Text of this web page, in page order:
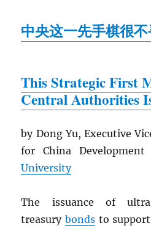
中央这一先手棋很
This Strategic First
Central Authorities
by Dong Yu, Executive
for China Development
University
The issuance of
treasurybonds to